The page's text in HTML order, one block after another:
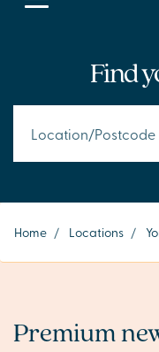
Find
Home / Locations /
Premium